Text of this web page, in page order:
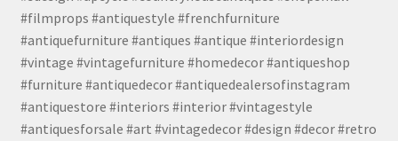
#filmprops #antiquestyle #frenchfurniture
#antiquefurniture #antiques #antique #interiordesign
#vintage #vintagefurniture #homedecor #antiqueshop
#furniture #antiquedecor #antiquedealersofinstagram
#antiquestore #interiors #interior #vintagestyle
#antiquesforsale #art #vintagedecor #design #decor #retro